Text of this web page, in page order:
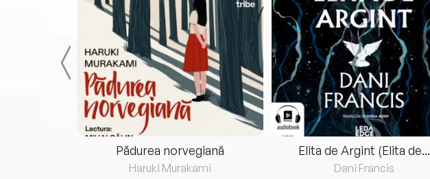
Pădurea norvegiană
Haruki Murakami
Elita de Argint (Elita de...
Dani Francis